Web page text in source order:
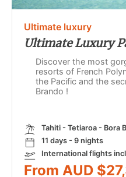
Ultimate luxury
Ultimate Luxury
Discover the most
resorts of French
the Pacific and the
Brando !
Tahiti - Tetiaroa - Bora
11 days - 9 nights
International flights
From AUD